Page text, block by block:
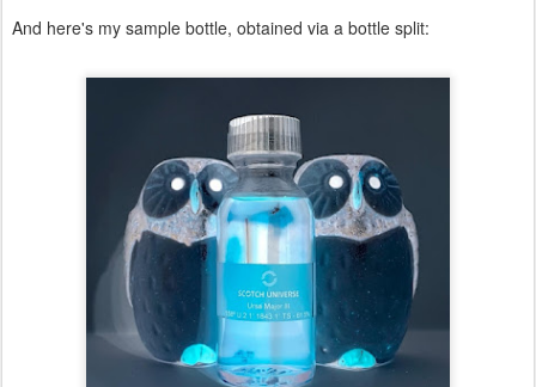
And here's my sample bottle, obtained via a bottle split: